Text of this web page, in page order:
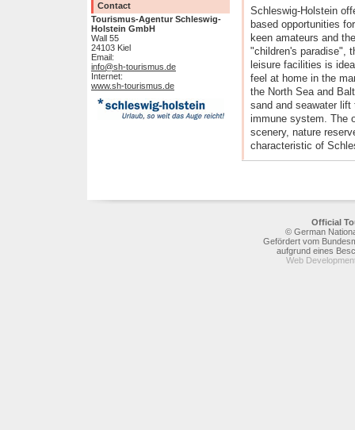
Contact
Tourismus-Agentur Schleswig-
Holstein GmbH
Wall 55
24103 Kiel
Email:
info@sh-tourismus.de
Internet:
www.sh-tourismus.de
Schleswig-Holstein
based opportunities
keen amateurs and
"children's paradise",
leisure facilities is
feel at home in the
the North Sea and
sand and seawater
immune system. The
scenery, nature
characteristic of
Official
© German
Gefördert vom
aufgrund eines
Web